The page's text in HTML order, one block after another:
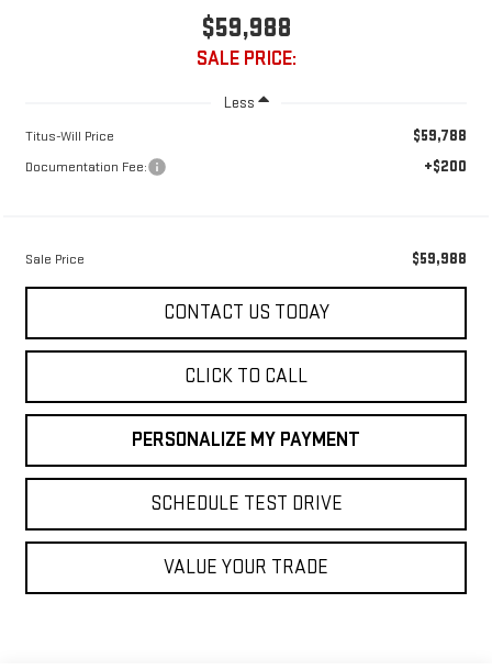
$59,988
SALE PRICE:
Less
Titus-Will Price $59,788
Documentation Fee: +$200
Sale Price $59,988
CONTACT US TODAY
CLICK TO CALL
PERSONALIZE MY PAYMENT
SCHEDULE TEST DRIVE
VALUE YOUR TRADE